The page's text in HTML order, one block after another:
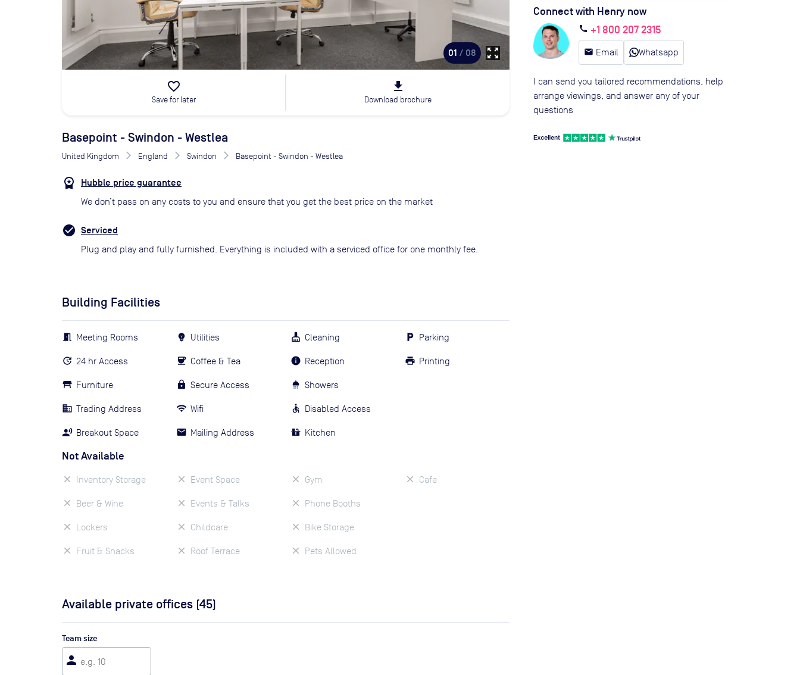
01 / 08 zoom_out_map
favorite_border
Save for later
file_download
Download brochure
Basepoint - Swindon - Westlea
United Kingdom England Swindon Basepoint - Swindon - Westlea
Hubble price guarantee
We don’t pass on any costs to you and ensure that you get the best price on the market
Serviced
Plug and play and fully furnished. Everything is included with a serviced office for one monthly fee.
Building Facilities
Meeting Rooms
24 hr Access
Furniture
Trading Address
Breakout Space
Utilities
Coffee & Tea
Secure Access
Wifi
Mailing Address
Cleaning
Reception
Showers
Disabled Access
Kitchen
Parking
Printing
Not Available
Inventory Storage
Beer & Wine
Lockers
Fruit & Snacks
Event Space
Events & Talks
Childcare
Roof Terrace
Gym
Phone Booths
Bike Storage
Pets Allowed
Cafe
Available private offices (45)
Team size
person
Connect with Henry now
call +1 800 207 2315
email Email Whatsapp
I can send you tailored recommendations, help
arrange viewings, and answer any of your
questions